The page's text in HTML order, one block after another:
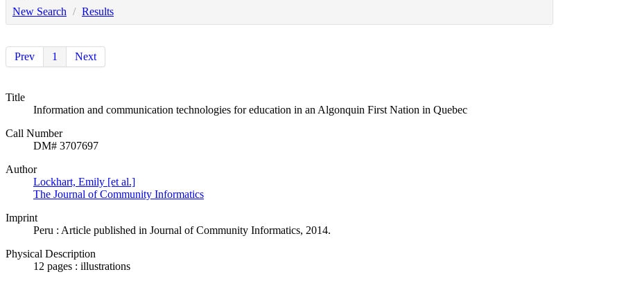
New Search / Results
Prev 1 Next
Title
Information and communication technologies for education in an Algonquin First Nation in Quebec
Call Number
DM# 3707697
Author
Lockhart, Emily [et al.]
The Journal of Community Informatics
Imprint
Peru : Article published in Journal of Community Informatics, 2014.
Physical Description
12 pages : illustrations